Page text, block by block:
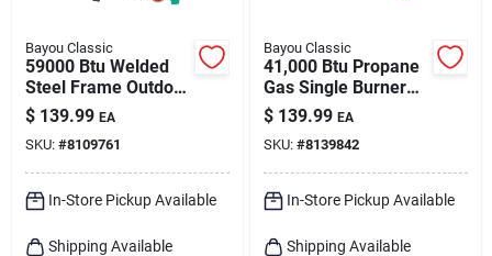
Bayou Classic
59000 Btu Welded
Steel Frame Outdoor
Cooker With Manual
Ignition
$ 139.99 EA
SKU: #8109761
In-Store Pickup Available
Shipping Available
Bayou Classic
41,000 Btu Propane
Gas Single Burner
Outdoor Cooker
Sq14
$ 139.99 EA
SKU: #8139842
In-Store Pickup Available
Shipping Available